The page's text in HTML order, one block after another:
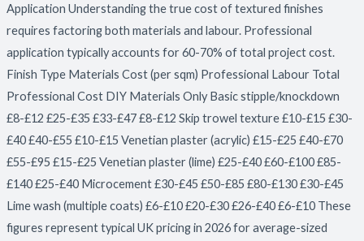
Application Understanding the true cost of textured finishes
requires factoring both materials and labour. Professional
application typically accounts for 60-70% of total project cost.
Finish Type Materials Cost (per sqm) Professional Labour Total
Professional Cost DIY Materials Only Basic stipple/knockdown
£8-£12 £25-£35 £33-£47 £8-£12 Skip trowel texture £10-£15 £30-
£40 £40-£55 £10-£15 Venetian plaster (acrylic) £15-£25 £40-£70
£55-£95 £15-£25 Venetian plaster (lime) £25-£40 £60-£100 £85-
£140 £25-£40 Microcement £30-£45 £50-£85 £80-£130 £30-£45
Lime wash (multiple coats) £6-£10 £20-£30 £26-£40 £6-£10 These
figures represent typical UK pricing in 2026 for average-sized